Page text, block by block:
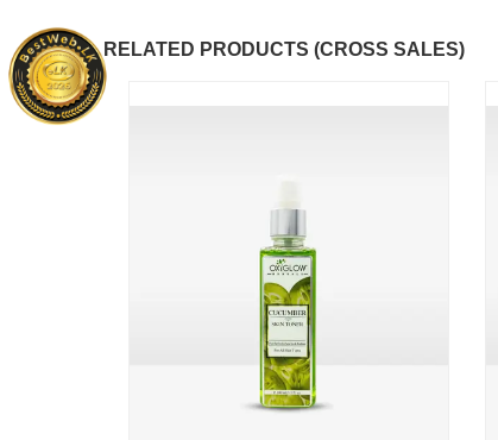
RELATED PRODUCTS (CROSS SALES)